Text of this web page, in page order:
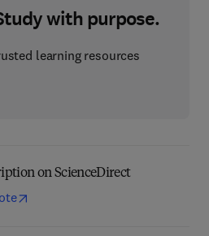
with purpose.
learning resources
on ScienceDirect